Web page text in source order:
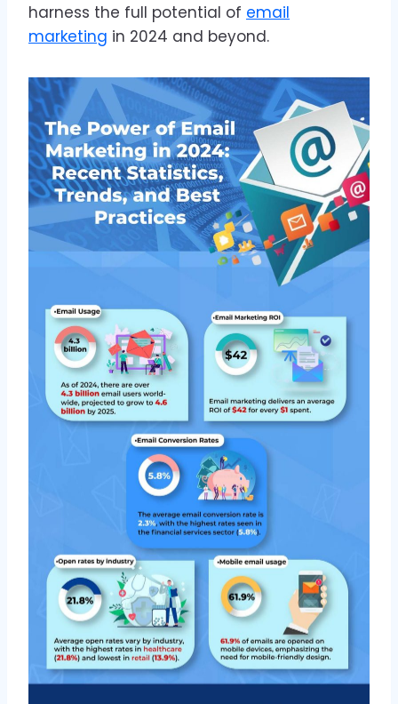
harness the full potential of email
marketing in 2024 and beyond.